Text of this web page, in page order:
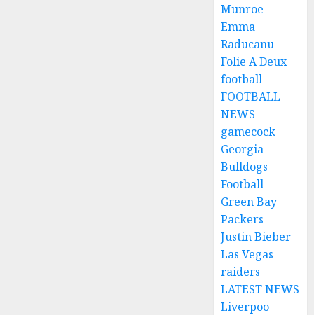
Munroe
Emma
Raducanu
Folie A Deux
football
FOOTBALL
NEWS
gamecock
Georgia
Bulldogs
Football
Green Bay
Packers
Justin Bieber
Las Vegas
raiders
LATEST NEWS
Liverpoo